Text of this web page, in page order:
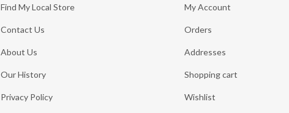
Find My Local Store
Contact Us
About Us
Our History
Privacy Policy
My Account
Orders
Addresses
Shopping cart
Wishlist